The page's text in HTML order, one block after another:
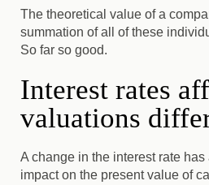
The theoretical value of a
summation of all of these
So far so good.
Interest rates
valuations
A change in the interest rate
impact on the present value of